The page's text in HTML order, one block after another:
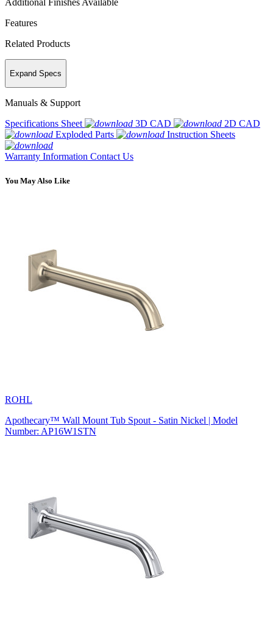
Features
Related Products
Expand Specs
Manuals & Support
Specifications Sheet
3D CAD
2D CAD
Exploded Parts
Instruction Sheets
Warranty Information Contact Us
You May Also Like
ROHL
Apothecary™ Wall Mount Tub Spout - Satin Nickel | Model
Number: AP16W1STN